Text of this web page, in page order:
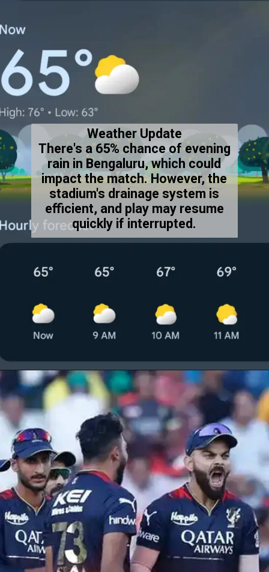
Weather Update
There's a 65% chance of evening
rain in Bengaluru, which could
impact the match. However, the
stadium's drainage system is
efficient, and play may resume
quickly if interrupted.